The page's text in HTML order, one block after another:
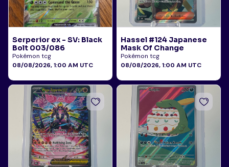
Serperior ex - SV: Black
Bolt 003/086
Pokémon tcg
08/08/2026, 1:00 AM UTC
Hassel #124 Japanese
Mask Of Change
Pokémon tcg
08/08/2026, 1:00 AM UTC